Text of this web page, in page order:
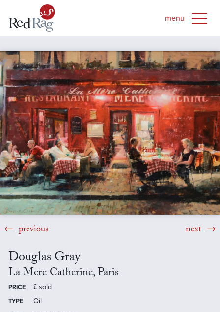
previous next
Douglas Gray
La Mere Catherine, Paris
PRICE £ sold
TYPE Oil